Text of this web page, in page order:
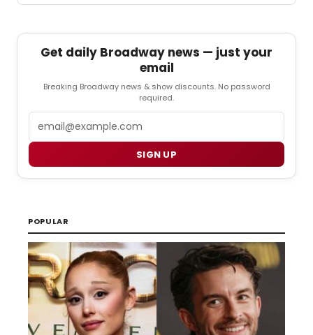
Get daily Broadway news — just your
email
Breaking Broadway news & show discounts. No password
required.
SIGN UP
POPULAR